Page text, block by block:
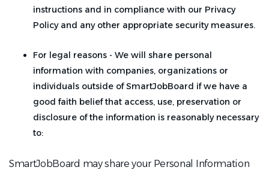
instructions and in compliance with our Privacy
Policy and any other appropriate security measures.
For legal reasons - We will share personal
information with companies, organizations or
individuals outside of SmartJobBoard if we have a
good faith belief that access, use, preservation or
disclosure of the information is reasonably necessary
to:
SmartJobBoard may share your Personal Information